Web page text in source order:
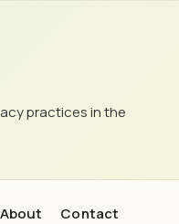
practices in the
About Contact